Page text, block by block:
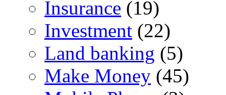
Insurance (19)
Investment (22)
Land banking (5)
Make Money (45)